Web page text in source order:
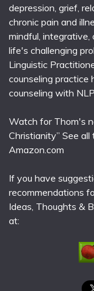
depression, grief,
chronic pain and
mindful, integrative,
life's challenging
Linguistic
counseling practice
counseling with
Watch for Thom's
Christianity” See
Amazon.com
If you have
recommendations
Ideas, Thoughts &
at: